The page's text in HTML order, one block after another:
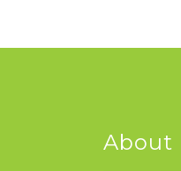
About